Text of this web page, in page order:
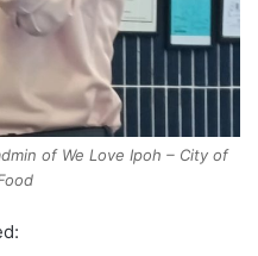
of We Love Ipoh – City of